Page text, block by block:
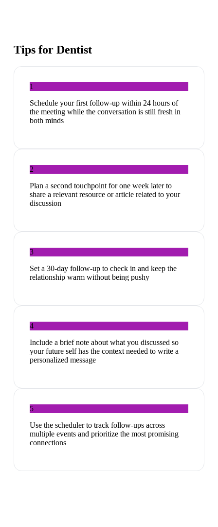
Tips for Dentist
1
Schedule your first follow-up within 24 hours of
the meeting while the conversation is still fresh in
both minds
2
Plan a second touchpoint for one week later to
share a relevant resource or article related to your
discussion
3
Set a 30-day follow-up to check in and keep the
relationship warm without being pushy
4
Include a brief note about what you discussed so
your future self has the context needed to write a
personalized message
5
Use the scheduler to track follow-ups across
multiple events and prioritize the most promising
connections